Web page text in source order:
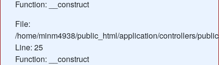
Function: __construct
File:
/home/minm4938/public_html/application/controllers/
Line: 25
Function: __construct